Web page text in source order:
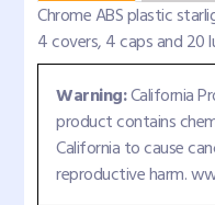
Chrome ABS plastic
4 covers, 4 caps and 20
Warning:California
product contains
California to cause
reproductive harm.